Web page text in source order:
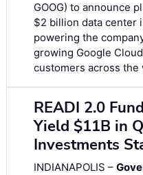
GOOG) to announce
$2 billion data center
powering the
growing Google
customers across the
READI 2.0
Yield $11B in
Investments
INDIANAPOLIS –